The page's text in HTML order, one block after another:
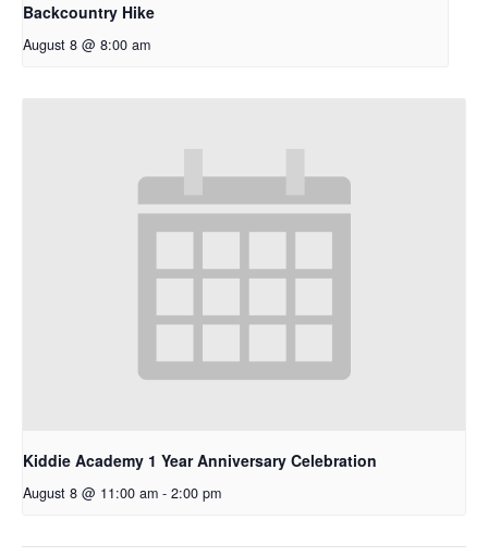
Backcountry Hike
August 8 @ 8:00 am
Kiddie Academy 1 Year Anniversary Celebration
August 8 @ 11:00 am - 2:00 pm